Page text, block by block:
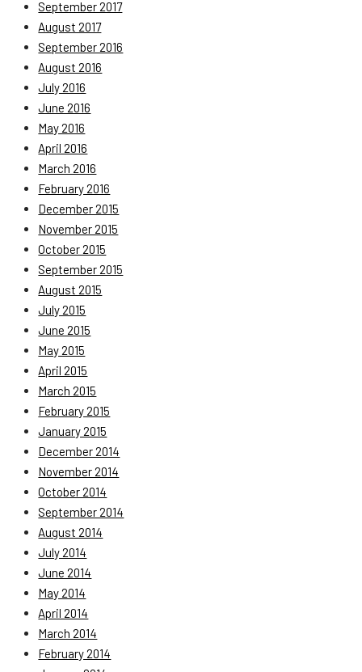
September 2017
August 2017
September 2016
August 2016
July 2016
June 2016
May 2016
April 2016
March 2016
February 2016
December 2015
November 2015
October 2015
September 2015
August 2015
July 2015
June 2015
May 2015
April 2015
March 2015
February 2015
January 2015
December 2014
November 2014
October 2014
September 2014
August 2014
July 2014
June 2014
May 2014
April 2014
March 2014
February 2014